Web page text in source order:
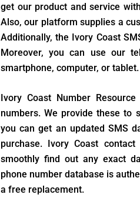
get our product and service
Also, our platform supplies a
Additionally, the Ivory Coast
Moreover, you can use our
smartphone, computer, or tablet.
Ivory Coast Number
numbers. We provide these to
you can get an updated SMS
purchase. Ivory Coast
smoothly find out any exact
phone number database is
a free replacement.